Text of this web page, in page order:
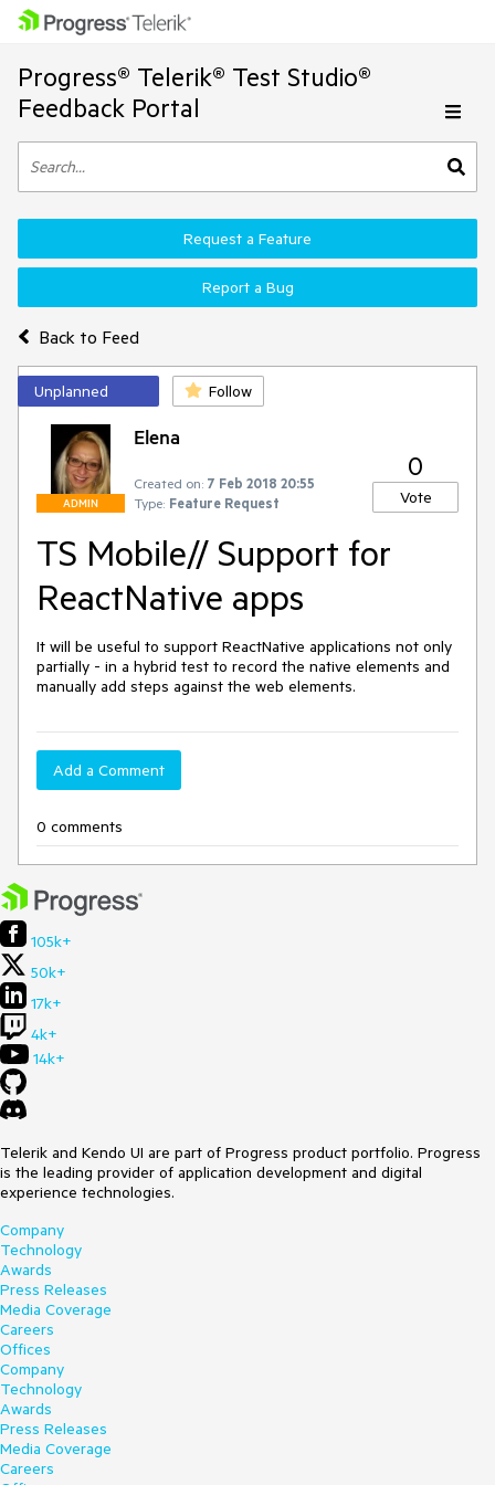
Progress® Telerik® Test Studio®
Feedback Portal
Back to Feed
Request a Feature
Report a Bug
Unplanned Follow
ADMIN
Elena
Created on: 7 Feb 2018 20:55
Type: Feature Request
0
Vote
TS Mobile// Support for
ReactNative apps
It will be useful to support ReactNative applications not only
partially - in a hybrid test to record the native elements and
manually add steps against the web elements.
Add a Comment
0 comments
105k+
50k+
17k+
4k+
14k+
Telerik and Kendo UI are part of Progress product portfolio. Progress
is the leading provider of application development and digital
experience technologies.
Company
Technology
Awards
Press Releases
Media Coverage
Careers
Offices
Company
Technology
Awards
Press Releases
Media Coverage
Careers